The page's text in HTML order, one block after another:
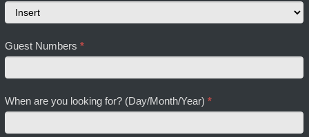
of
Guest Numbers*
When are you looking for? (Day/Month/Year)*